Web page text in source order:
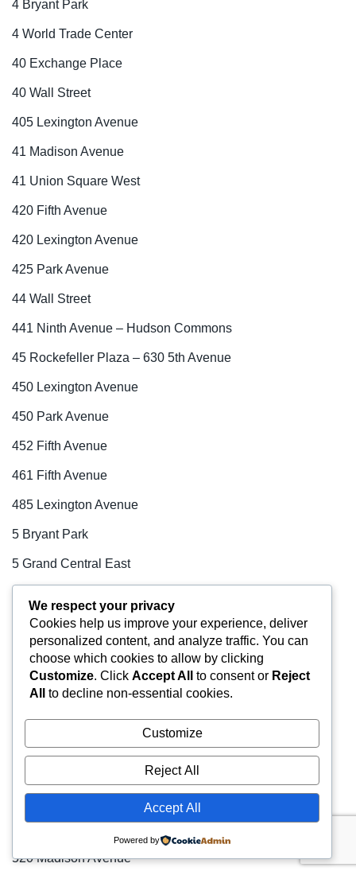
4 Bryant Park
4 World Trade Center
40 Exchange Place
40 Wall Street
405 Lexington Avenue
41 Madison Avenue
41 Union Square West
420 Fifth Avenue
420 Lexington Avenue
425 Park Avenue
44 Wall Street
441 Ninth Avenue – Hudson Commons
45 Rockefeller Plaza – 630 5th Avenue
450 Lexington Avenue
450 Park Avenue
452 Fifth Avenue
461 Fifth Avenue
485 Lexington Avenue
5 Bryant Park
5 Grand Central East
50 Hudson Yards
500 Fifth Avenue
500 Park Avenue
52 Vanderbilt Avenue
520 Madison Avenue
We respect your privacy
Cookies help us improve your experience, deliver
personalized content, and analyze traffic. You can
choose which cookies to allow by clicking
Customize. Click Accept All to consent or Reject
All
to decline non-essential cookies.
Customize
Reject All
Accept All
Powered by